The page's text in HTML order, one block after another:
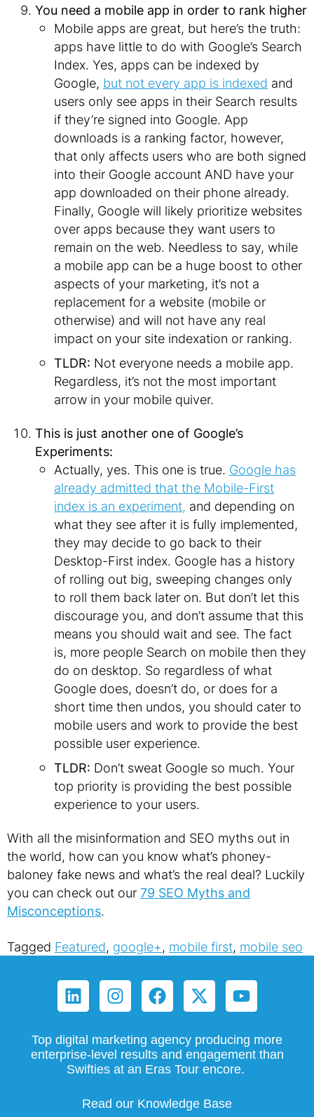
You need a mobile app in order to rank higher
Mobile apps are great, but here’s the truth:
apps have little to do with Google’s Search
Index. Yes, apps can be indexed by
Google, but not every app is indexed and
users only see apps in their Search results
if they’re signed into Google. App
downloads is a ranking factor, however,
that only affects users who are both signed
into their Google account AND have your
app downloaded on their phone already.
Finally, Google will likely prioritize websites
over apps because they want users to
remain on the web. Needless to say, while
a mobile app can be a huge boost to other
aspects of your marketing, it’s not a
replacement for a website (mobile or
otherwise) and will not have any real
impact on your site indexation or ranking.
TLDR: Not everyone needs a mobile app.
Regardless, it’s not the most important
arrow in your mobile quiver.
This is just another one of Google’s
Experiments:
Actually, yes. This one is true. Google has
already admitted that the Mobile-First
index is an experiment, and depending on
what they see after it is fully implemented,
they may decide to go back to their
Desktop-First index. Google has a history
of rolling out big, sweeping changes only
to roll them back later on. But don’t let this
discourage you, and don’t assume that this
means you should wait and see. The fact
is, more people Search on mobile then they
do on desktop. So regardless of what
Google does, doesn’t do, or does for a
short time then undos, you should cater to
mobile users and work to provide the best
possible user experience.
TLDR: Don’t sweat Google so much. Your
top priority is providing the best possible
experience to your users.
With all the misinformation and SEO myths out in
the world, how can you know what’s phoney-
baloney fake news and what’s the real deal? Luckily
you can check out our79 SEO Myths and
Misconceptions.
Tagged Featured, google+, mobile first, mobile seo
Top digital marketing agency producing more
enterprise-level results and engagement than
Swifties at an Eras Tour encore.
Read our Knowledge Base